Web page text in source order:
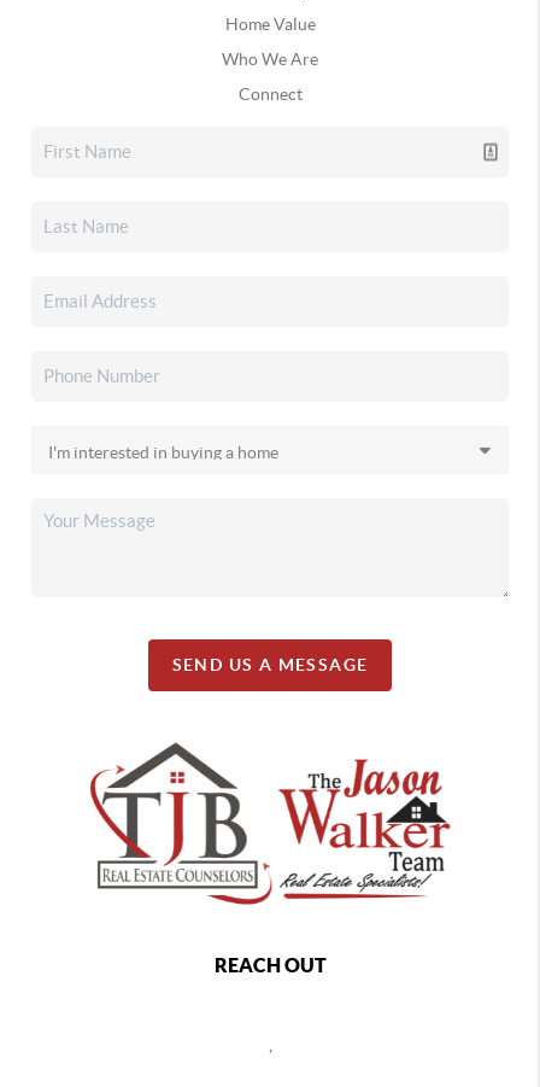
Home Value
Who We Are
Connect
SEND US A MESSAGE
REACH OUT